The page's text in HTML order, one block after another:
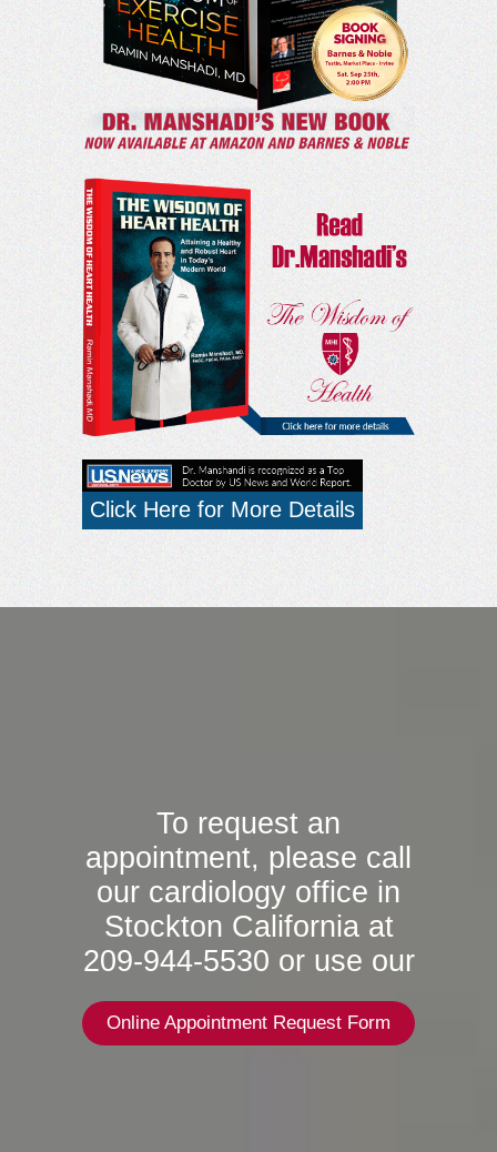
Click Here for More Details
To request an
appointment, please call
our cardiology office in
Stockton California at
209-944-5530 or use our
Online Appointment Request Form